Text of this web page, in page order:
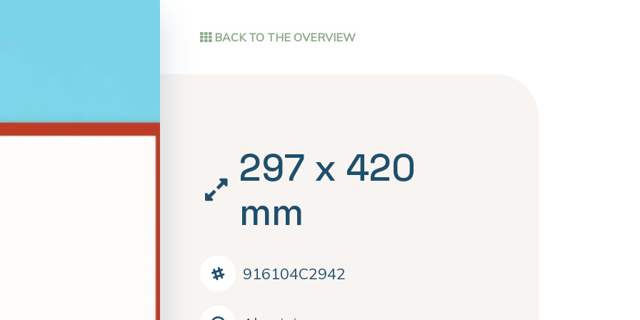
BACK TO THE OVERVIEW
297 x 420
mm
916104C2942